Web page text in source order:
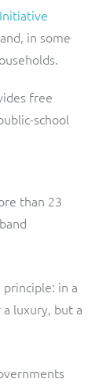
in some
free
school
than 23
in a
luxury, but a